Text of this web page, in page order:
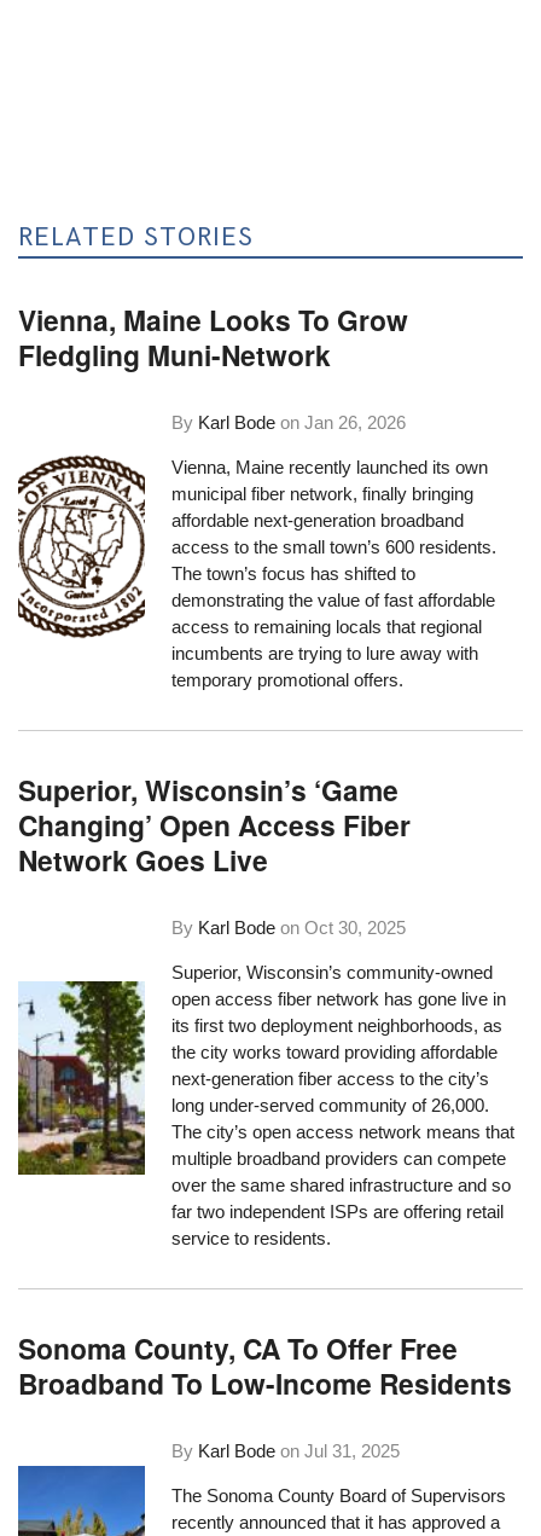
RELATED STORIES
Vienna, Maine Looks To Grow
Fledgling Muni-Network
By Karl Bode onJan 26, 2026
Vienna, Maine recently launched its own
municipal fiber network, finally bringing
affordable next-generation broadband
access to the small town’s 600 residents.
The town’s focus has shifted to
demonstrating the value of fast affordable
access to remaining locals that regional
incumbents are trying to lure away with
temporary promotional offers.
Superior, Wisconsin’s ‘Game
Changing’ Open Access Fiber
Network Goes Live
By Karl Bode onOct 30, 2025
Superior, Wisconsin’s community-owned
open access fiber network has gone live in
its first two deployment neighborhoods, as
the city works toward providing affordable
next-generation fiber access to the city’s
long under-served community of 26,000.
The city’s open access network means that
multiple broadband providers can compete
over the same shared infrastructure and so
far two independent ISPs are offering retail
service to residents.
Sonoma County, CA To Offer Free
Broadband To Low-Income Residents
By Karl Bode onJul 31, 2025
The Sonoma County Board of Supervisors
recently announced that it has approved a